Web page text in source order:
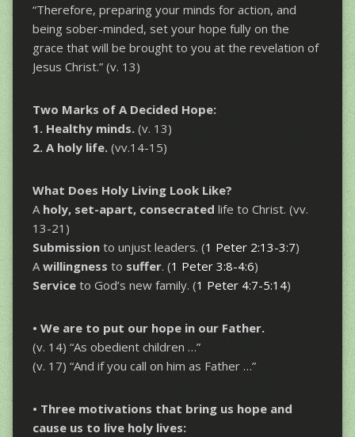
“Therefore, preparing your minds for action, and
being sober-minded, set your hope fully on the
grace that will be brought to you at the revelation of
Jesus Christ.” (v. 13)
Two Marks of A Decided Hope:
1. Healthy minds. (v. 13)
2. A holy life. (vv.14-15)
What Does Holy Living Look Like?
Aholy, set-apart, consecrated life to Christ. (vv.
13-21)
Submissionto unjust leaders. (1 Peter 2:13-3:7)
A willingness to suffer. (1 Peter 3:8-4:6)
Serviceto God’s new family. (1 Peter 4:7-5:14)
• We are to put our hope in our Father.
(v. 14) “As obedient children …”
(v. 17) “And if you call on him as Father …”
• Three motivations that bring us hope and
cause us to live holy lives: